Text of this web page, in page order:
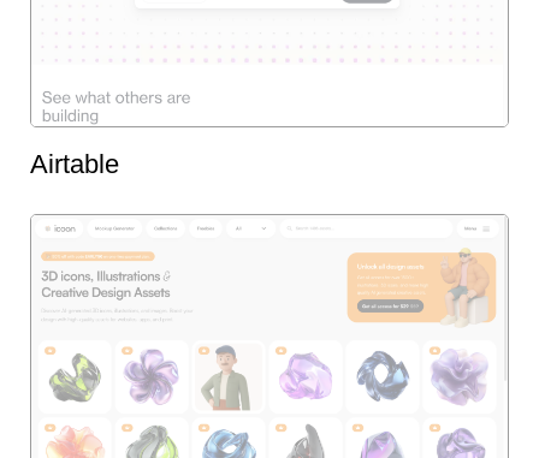
Airtable